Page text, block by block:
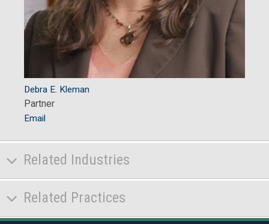
Debra E. Kleman
Partner
Email
Related Industries
Related Practices